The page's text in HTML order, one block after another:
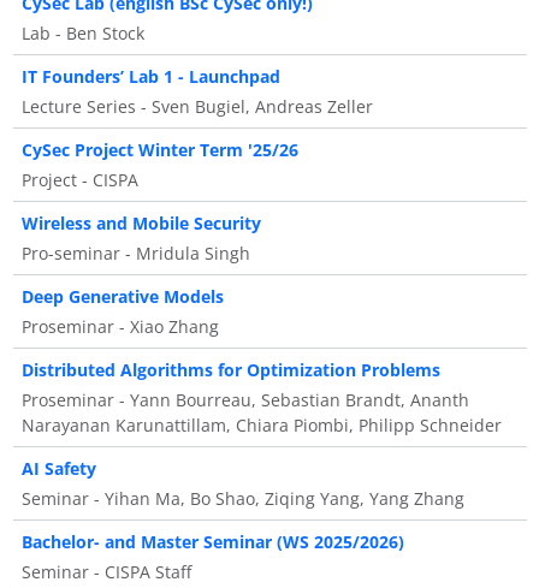
Lab - Ben Stock
IT Founders’ Lab 1 - Launchpad
Lecture Series - Sven Bugiel, Andreas Zeller
CySec Project Winter Term '25/26
Project - CISPA
Wireless and Mobile Security
Pro-seminar - Mridula Singh
Deep Generative Models
Proseminar - Xiao Zhang
Distributed Algorithms for Optimization Problems
Proseminar - Yann Bourreau, Sebastian Brandt, Ananth
Narayanan Karunattillam, Chiara Piombi, Philipp Schneider
AI Safety
Seminar - Yihan Ma, Bo Shao, Ziqing Yang, Yang Zhang
Bachelor- and Master Seminar (WS 2025/2026)
Seminar - CISPA Staff